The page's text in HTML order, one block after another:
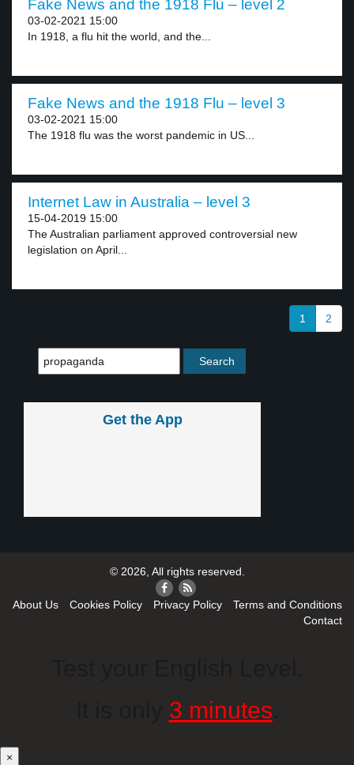
Fake News and the 1918 Flu – level 2
03-02-2021 15:00
In 1918, a flu hit the world, and the...
Fake News and the 1918 Flu – level 3
03-02-2021 15:00
The 1918 flu was the worst pandemic in US...
Internet Law in Australia – level 3
15-04-2019 15:00
The Australian parliament approved controversial new
legislation on April...
1 2
Get the App
© 2026, All rights reserved.
About Us Cookies Policy Privacy Policy
Terms and Conditions
Contact
3 minutes
×